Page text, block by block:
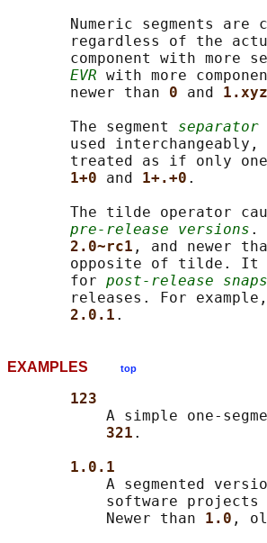
Numeric segments are
regardless of the
component with more
EVR with more
       newer than
0 and
       The segment
separator
used
treated as if only
1+0 and 1+.+0 .
The tilde operator
pre-release versions .
2.0~rc1 , and newer
opposite of tilde.
       for
post-release
releases. For
2.0.1
EXAMPLES top
123
A simple one-
321 .
1.0.1
A segmented
software
           Newer than
1.0 ,